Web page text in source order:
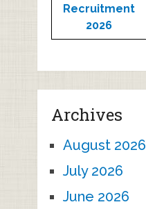
Recruitment
2026
Archives
August 2026
July 2026
June 2026